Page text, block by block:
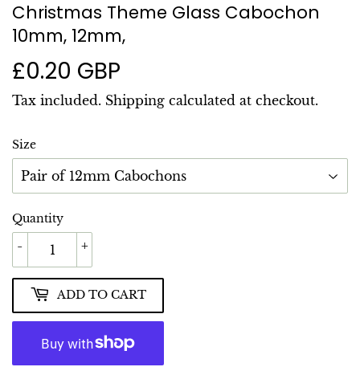
Christmas Theme Glass Cabochon
10mm, 12mm,
£0.20 GBP
GBP
Tax included. Shipping calculated at checkout.
Size
Quantity
+
-
ADD TO CART